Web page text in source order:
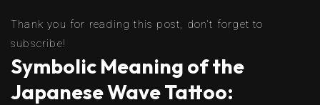
Thank you for reading this post, don't forget to
subscribe!
Symbolic Meaning of the
Japanese Wave Tattoo: